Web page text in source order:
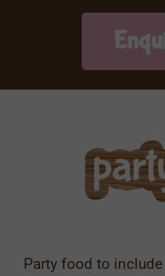
Party food to